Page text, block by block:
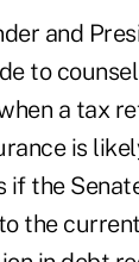
and
to
a tax
is
the
the